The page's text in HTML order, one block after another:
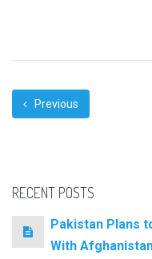
Previous
RECENT POSTS
Pakistan Plans
With